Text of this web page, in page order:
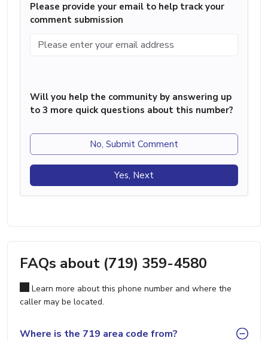
Please provide your email to help track your
comment submission
Will you help the community by answering up
to 3 more quick questions about this number?
No, Submit Comment
Yes, Next
FAQs about (719) 359-4580
Learn more about this phone number and where the
caller may be located.
Where is the 719 area code from?